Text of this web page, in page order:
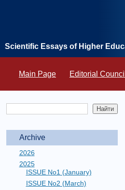
Scientific Essays of Higher
Main Page Editorial Council
Archive
2026
2025
ISSUE No1 (January)
ISSUE No2 (March)